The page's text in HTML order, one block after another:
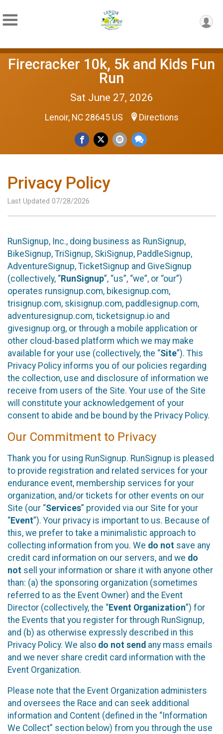
Firecracker 10k, 5k and Kids Fun
Run
Sat June 27, 2026
Lenoir, NC 28645 US Directions
Privacy Policy
Last Updated 07/28/2026
RunSignup, Inc., doing business as RunSignup,
BikeSignup, TriSignup, SkiSignup, PaddleSignup,
AdventureSignup, TicketSignup and GiveSignup
(collectively, “RunSignup”, “us”, “we”, or “our”)
operates runsignup.com, bikesignup.com,
trisignup.com, skisignup.com, paddlesignup.com,
adventuresignup.com, ticketsignup.io and
givesignup.org, or through a mobile application or
other cloud-based platform which we may make
available for your use (collectively, the “Site”). This
Privacy Policy informs you of our policies regarding
the collection, use and disclosure of information we
receive from users of the Site. Your use of the Site
will constitute your acknowledgement of your
consent to abide and be bound by the Privacy Policy.
Our Commitment to Privacy
Thank you for using RunSignup. RunSignup is pleased
to provide registration and related services for your
endurance event, membership services for your
organization, and/or tickets for other events on our
Site (our “Services” provided via our Site for your
“Event”). Your privacy is important to us. Because of
this, we prefer to take a minimalistic approach to
collecting information from you. We do not save any
credit card information on our servers, and we do
not sell your information or share it with anyone other
than: (a) the sponsoring organization (sometimes
referred to as the Event Owner) and the Event
Director (collectively, the “Event Organization”) for
the Events that you register for through RunSignup,
and (b) as otherwise expressly described in this
Privacy Policy. We also do not send any mass emails
and we never share credit card information with the
Event Organization.
Please note that the Event Organization administers
and oversees the Race and can seek additional
information and Content (defined in the “Information
We Collect” section below) from you through the use